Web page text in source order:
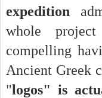
expedition
whole
compelling
Ancient Greek
"logos" is